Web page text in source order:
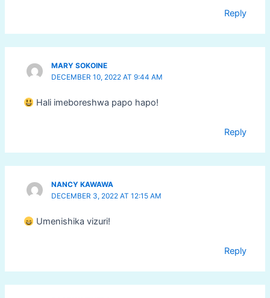
Reply
MARY SOKOINE
DECEMBER 10, 2022 AT 9:44 AM
Hali imeboreshwa papo hapo!
Reply
NANCY KAWAWA
DECEMBER 3, 2022 AT 12:15 AM
Umenishika vizuri!
Reply